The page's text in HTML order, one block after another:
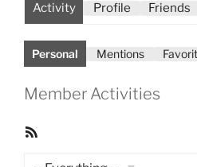
Activity Profile Friends
Personal Mentions
Member Activities